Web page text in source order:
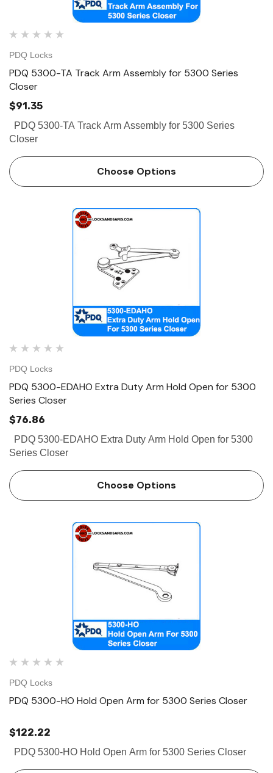
PDQ Locks
PDQ 5300-TA Track Arm Assembly for 5300 Series
Closer
$91.35
PDQ 5300-TA Track Arm Assembly for 5300 Series
Closer
Choose Options
PDQ Locks
PDQ 5300-EDAHO Extra Duty Arm Hold Open for 5300
Series Closer
$76.86
PDQ 5300-EDAHO Extra Duty Arm Hold Open for 5300
Series Closer
Choose Options
PDQ Locks
PDQ 5300-HO Hold Open Arm for 5300 Series Closer
$122.22
PDQ 5300-HO Hold Open Arm for 5300 Series Closer